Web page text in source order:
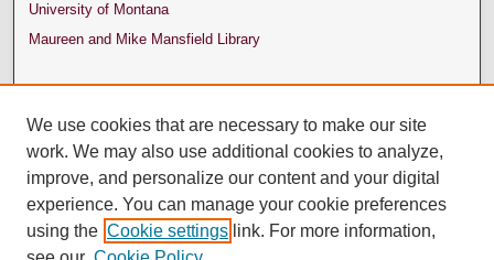
University of Montana
Maureen and Mike Mansfield Library
We use cookies that are necessary to make our site
work. We may also use additional cookies to analyze,
improve, and personalize our content and your digital
experience. You can manage your cookie preferences
using the Cookie settings link. For more information,